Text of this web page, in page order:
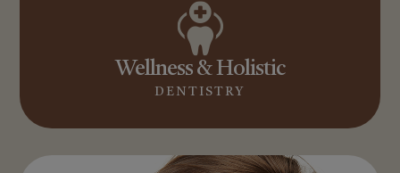
Wellness & Holistic
DENTISTRY